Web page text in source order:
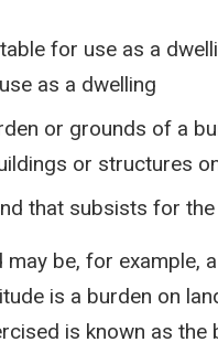
for use as a
as a dwelling
or grounds of a
or structures
that subsists for
be, for example,
is a burden on
is known as